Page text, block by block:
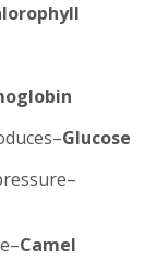
Glucose
Camel